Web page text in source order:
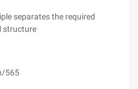
separates the required
structure
565